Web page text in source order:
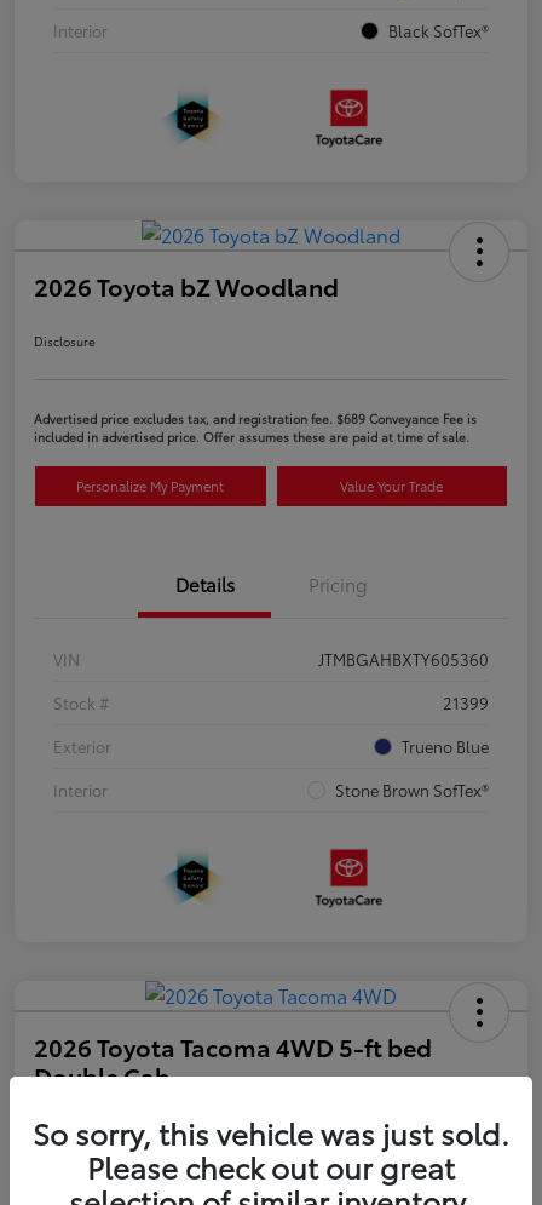
Interior
Black SofTex®
2026 Toyota bZ Woodland
Disclosure
Advertised price excludes tax, and registration fee. $689 Conveyance Fee is
included in advertised price. Offer assumes these are paid at time of sale.
Personalize My Payment Value Your Trade
Details Pricing
VIN
JTMBGAHBXTY605360
Stock #
21399
Exterior
Trueno Blue
Interior
Stone Brown SofTex®
2026 Toyota Tacoma 4WD 5-ft bed
Double Cab
Disclosure
So sorry, this vehicle was just sold.
Please check out our great